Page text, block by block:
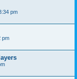
pm
pm